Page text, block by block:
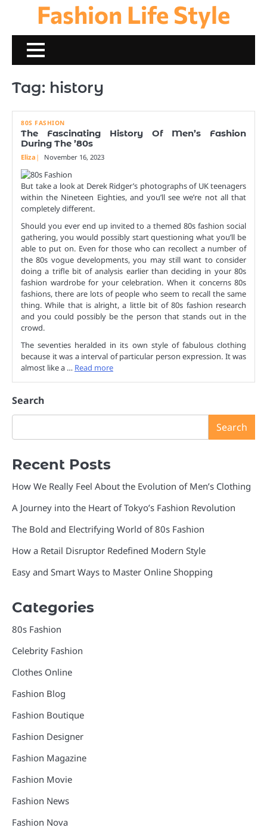
content
Fashion Life Style
Tag: history
80S FASHION
The Fascinating History Of Men’s Fashion
During The ’80s
Eliza November 16, 2023
But take a look at Derek Ridger’s photographs of UK teenagers
within the Nineteen Eighties, and you’ll see we’re not all that
completely different.
Should you ever end up invited to a themed 80s fashion social
gathering, you would possibly start questioning what you’ll be
able to put on. Even for those who can recollect a number of
the 80s vogue developments, you may still want to consider
doing a trifle bit of analysis earlier than deciding in your 80s
fashion wardrobe for your celebration. When it concerns 80s
fashions, there are lots of people who seem to recall the same
thing. While that is alright, a little bit of 80s fashion research
and you could possibly be the person that stands out in the
crowd.
The seventies heralded in its own style of fabulous clothing
because it was a interval of particular person expression. It was
almost like a … Read more
Search
Search
Recent Posts
How We Really Feel About the Evolution of Men’s Clothing
A Journey into the Heart of Tokyo’s Fashion Revolution
The Bold and Electrifying World of 80s Fashion
How a Retail Disruptor Redefined Modern Style
Easy and Smart Ways to Master Online Shopping
Categories
80s Fashion
Celebrity Fashion
Clothes Online
Fashion Blog
Fashion Boutique
Fashion Designer
Fashion Magazine
Fashion Movie
Fashion News
Fashion Nova